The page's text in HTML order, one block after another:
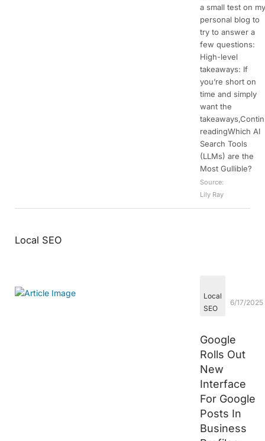
a small test on
personal blog to
try to answer a
few questions:
High-level
takeaways: If
you’re short on
time and simply
want the
readingWhich AI
Search Tools
(LLMs) are the
Most Gullible?
Source:
Lily Ray
Local SEO
Local
SEO
6/17/2025
Google
Rolls Out
New
Interface
For Google
Posts In
Business